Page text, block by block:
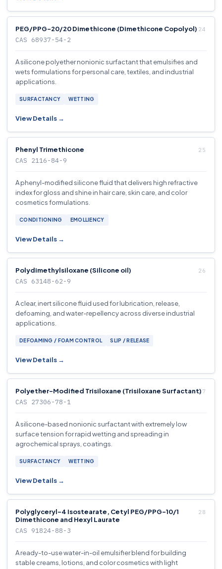
PEG/PPG-20/20 Dimethicone (Dimethicone Copolyol)
CAS 68937-54-2
A silicone polyether nonionic surfactant that emulsifies and
wets formulations for personal care, textiles, and industrial
applications.
SURFACTANCY WETTING
View Details →
Phenyl Trimethicone
CAS 2116-84-9
A phenyl-modified silicone fluid that delivers high refractive
index for gloss and shine in hair care, skin care, and color
cosmetics formulations.
CONDITIONING EMOLLIENCY
View Details →
Polydimethylsiloxane (Silicone oil)
CAS 63148-62-9
A clear, inert silicone fluid used for lubrication, release,
defoaming, and water-repellency across diverse industrial
applications.
DEFOAMING / FOAM CONTROL SLIP / RELEASE
View Details →
Polyether-Modified Trisiloxane (Trisiloxane Surfactant)
CAS 27306-78-1
A silicone-based nonionic surfactant with extremely low
surface tension for rapid wetting and spreading in
agrochemical sprays, coatings.
SURFACTANCY WETTING
View Details →
Polyglyceryl-4 Isostearate, Cetyl PEG/PPG-10/1
Dimethicone and Hexyl Laurate
CAS 91824-88-3
A ready-to-use water-in-oil emulsifier blend for building
stable creams, lotions, and color cosmetics with light